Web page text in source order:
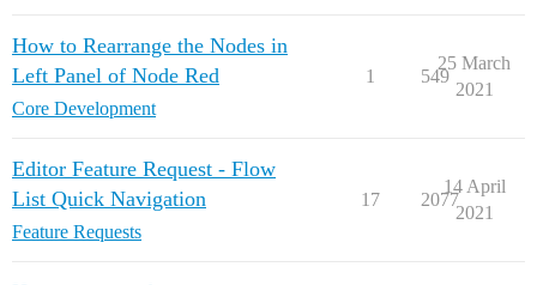
How to Rearrange the Nodes in
Left Panel of Node Red
Core Development
1 549
25 March
2021
Editor Feature Request - Flow
List Quick Navigation
Feature Requests
17 2077
14 April
2021